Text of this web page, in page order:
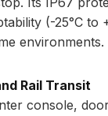
(-25°C to
environments.
Rail Transit
console,